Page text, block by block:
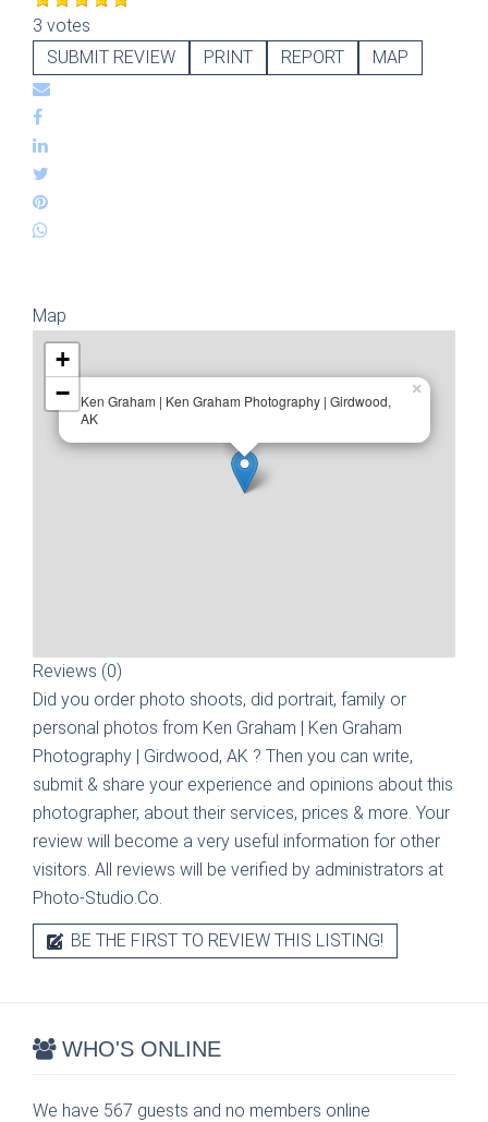
3 votes
SUBMIT REVIEW
PRINT REPORT MAP
Map
Ken Graham | Ken Graham Photography | Girdwood,
AK
×
+
−
Reviews (0)
Did you order photo shoots, did portrait, family or
personal photos from Ken Graham | Ken Graham
Photography | Girdwood, AK ? Then you can write,
submit & share your experience and opinions about this
photographer, about their services, prices & more. Your
review will become a very useful information for other
visitors. All reviews will be verified by administrators at
Photo-Studio.Co.
BE THE FIRST TO REVIEW THIS LISTING!
WHO'S ONLINE
We have 567 guests and no members online